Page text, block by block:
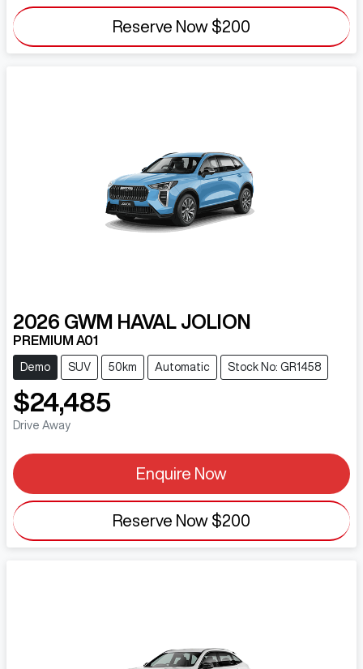
Reserve Now $200
2026 GWM HAVAL JOLION
PREMIUM A01
Demo SUV 50km Automatic Stock No: GR1458
$24,485
Drive Away
Enquire Now
Reserve Now $200